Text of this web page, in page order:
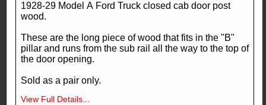
1928-29 Model A Ford Truck closed cab door post
wood.
These are the long piece of wood that fits in the "B"
pillar and runs from the sub rail all the way to the top of
the door opening.
Sold as a pair only.
View Full Details...